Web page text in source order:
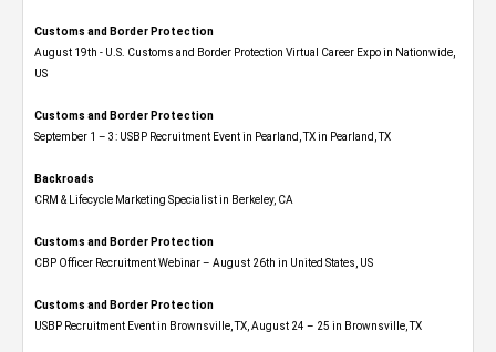
Customs and Border Protection
August 19th - U.S. Customs and Border Protection Virtual Career Expo​ in Nationwide,
US
Customs and Border Protection
September 1 – 3: USBP Recruitment Event in Pearland, TX in Pearland, TX
Backroads
CRM & Lifecycle Marketing Specialist in Berkeley, CA
Customs and Border Protection
CBP Officer Recruitment Webinar – August 26th in United States, US
Customs and Border Protection
USBP Recruitment Event in Brownsville, TX, August 24 – 25 in Brownsville, TX